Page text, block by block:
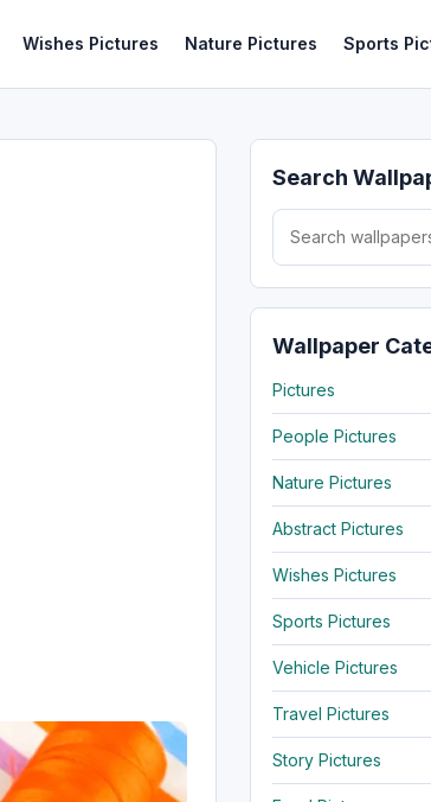
Wishes Pictures Nature Pictures Sports
Search
Search for:
Wallpaper
Pictures
People Pictures
Nature Pictures
Abstract Pictures
Wishes Pictures
Sports Pictures
Vehicle Pictures
Travel Pictures
Story Pictures